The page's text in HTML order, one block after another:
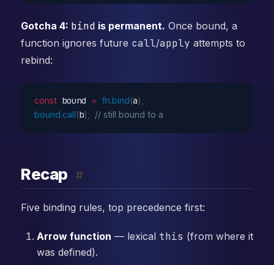
Gotcha 4: bind is permanent. Once bound, a
function ignores future call/apply attempts to
rebind:
const bound = fn.bind(a) ;
bound.call(b) ; // still bound to a
Recap #
Five binding rules, top precedence first:
Arrow function — lexical this (from where it
was defined).